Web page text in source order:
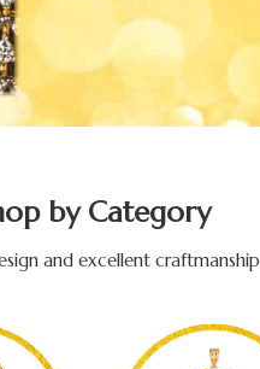
by Category
and excellent craftmanship